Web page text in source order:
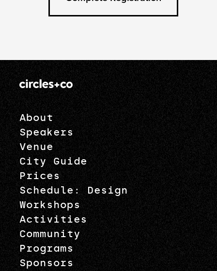
About
Speakers
Venue
City Guide
Prices
Schedule: Design
Workshops
Activities
Community
Programs
Sponsors